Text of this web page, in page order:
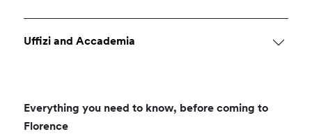
Uffizi and Accademia
Everything you need to know, before coming to
Florence